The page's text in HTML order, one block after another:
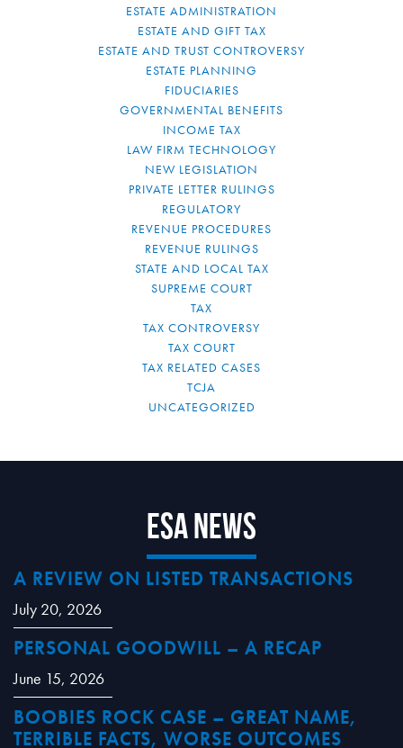
ESTATE ADMINISTRATION
ESTATE AND GIFT TAX
ESTATE AND TRUST CONTROVERSY
ESTATE PLANNING
FIDUCIARIES
GOVERNMENTAL BENEFITS
INCOME TAX
LAW FIRM TECHNOLOGY
NEW LEGISLATION
PRIVATE LETTER RULINGS
REGULATORY
REVENUE PROCEDURES
REVENUE RULINGS
STATE AND LOCAL TAX
SUPREME COURT
TAX
TAX CONTROVERSY
TAX COURT
TAX RELATED CASES
TCJA
UNCATEGORIZED
ESA News
A REVIEW ON LISTED TRANSACTIONS
July 20, 2026
PERSONAL GOODWILL – A RECAP
June 15, 2026
BOOBIES ROCK CASE – GREAT NAME,
TERRIBLE FACTS, WORSE OUTCOMES